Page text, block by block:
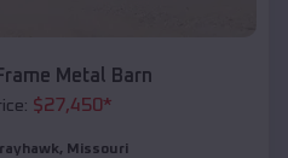
Metal Barn
$27,450*
, Missouri